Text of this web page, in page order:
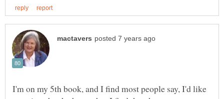
I'm on my 5th book, and I find most people say, I'd like